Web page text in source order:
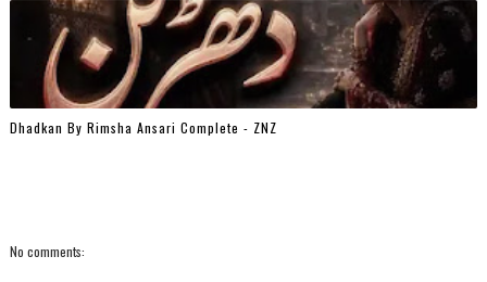
Dhadkan By Rimsha Ansari Complete - ZNZ
No comments: